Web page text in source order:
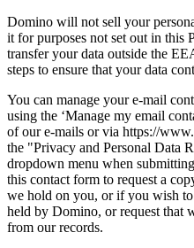
Domino will not sell your
it for purposes not set out in this
transfer your data outside the
steps to ensure that your data
You can manage your e-mail
using the ‘Manage my email
of our e-mails or via https://
the "Privacy and Personal Data
dropdown menu when
this contact form to request a
we hold on you, or if you wish
held by Domino, or request that
from our records.